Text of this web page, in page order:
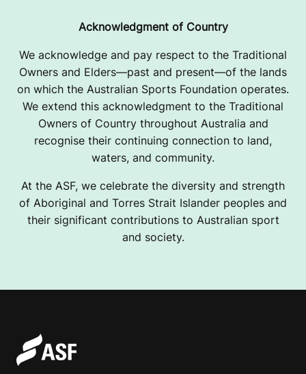
Acknowledgment of Country
We acknowledge and pay respect to the Traditional
Owners and Elders—past and present—of the lands
on which the Australian Sports Foundation operates.
We extend this acknowledgment to the Traditional
Owners of Country throughout Australia and
recognise their continuing connection to land,
waters, and community.
At the ASF, we celebrate the diversity and strength
of Aboriginal and Torres Strait Islander peoples and
their significant contributions to Australian sport
and society.